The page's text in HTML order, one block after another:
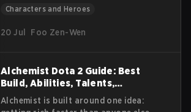
and saves. He rewards players who plan
early objectives. This Dota 2 Chen
how to choose items and creeps
without wasting time.
Characters and Heroes
20 Jul Foo Zen-Wen
Alchemist Dota 2 Guide: Best
Build, Abilities, Talents,
Strategies, and Lore
Alchemist is built around one idea: